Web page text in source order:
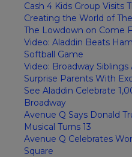
Cash 4 Kids Group Visits
Creating the World of
The Lowdown on Come
Video: Aladdin Beats
Softball Game
Video: Broadway
Surprise Parents With
See Aladdin Celebrate
Broadway
Avenue Q Says Donald
Musical Turns 13
Avenue Q Celebrates
Square